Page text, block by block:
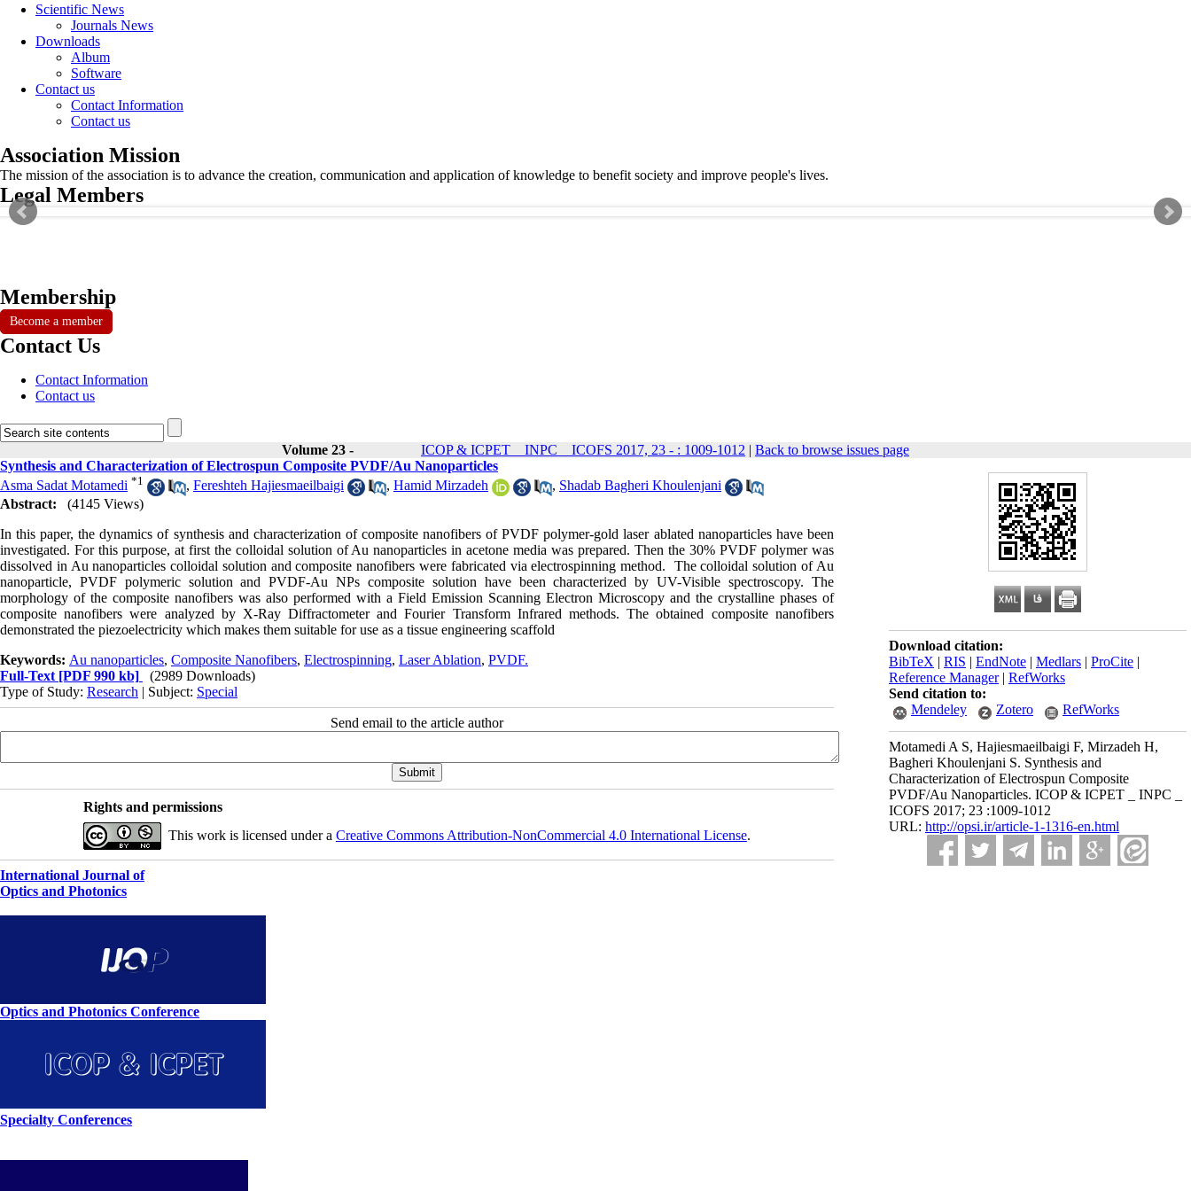
Scientific News
Journals News
Downloads
Album
Software
Contact us
Contact Information
Contact us
Association Mission
The mission of the association is to advance the creation, communication and application of knowledge to benefit society and improve people's lives.
Legal Members
Membership
Become a member
Contact Us
Contact Information
Contact us
Volume 23 - ICOP & ICPET _ INPC _ ICOFS 2017, 23 - : 1009-1012 | Back to browse issues page
Download citation:
BibTeX | RIS | EndNote | Medlars | ProCite |
Reference Manager| RefWorks
Send citation to:
Mendeley
Zotero RefWorks
Motamedi A S, Hajiesmaeilbaigi F, Mirzadeh H,
Bagheri Khoulenjani S. Synthesis and
Characterization of Electrospun Composite
PVDF/Au Nanoparticles. ICOP & ICPET _ INPC _
ICOFS 2017; 23 :1009-1012
URL: http://opsi.ir/article-1-1316-en.html
Synthesis and Characterization of Electrospun Composite PVDF/Au Nanoparticles
Asma Sadat Motamedi *1 , Fereshteh Hajiesmaeilbaigi , Hamid Mirzadeh , Shadab Bagheri Khoulenjani
Abstract:
(4145 Views)
In this paper, the dynamics of synthesis and characterization of composite nanofibers of PVDF polymer-gold laser ablated nanoparticles have been
investigated. For this purpose, at first the colloidal solution of Au nanoparticles in acetone media was prepared. Then the 30% PVDF polymer was
dissolved in Au nanoparticles colloidal solution and composite nanofibers were fabricated via electrospinning method. The colloidal solution of Au
nanoparticle, PVDF polymeric solution and PVDF-Au NPs composite solution have been characterized by UV-Visible spectroscopy. The
morphology of the composite nanofibers was also performed with a Field Emission Scanning Electron Microscopy and the crystalline phases of
composite nanofibers were analyzed by X-Ray Diffractometer and Fourier Transform Infrared methods. The obtained composite nanofibers
demonstrated the piezoelectricity which makes them suitable for use as a tissue engineering scaffold
Keywords: Au nanoparticles, Composite Nanofibers, Electrospinning, Laser Ablation, PVDF.
Full-Text [PDF 990 kb]
(2989 Downloads)
Type of Study: Research | Subject: Special
Send email to the article author
Rights and permissions
This work is licensed under a Creative Commons Attribution-NonCommercial 4.0 International License.
International Journal of
Optics and Photonics
Optics and Photonics Conference
Specialty Conferences